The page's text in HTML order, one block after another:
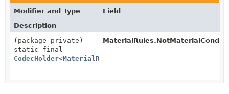
Modifier and Type
Field
Description
(package private)
static final
CodecHolder<MaterialRules.NotMaterialCondition